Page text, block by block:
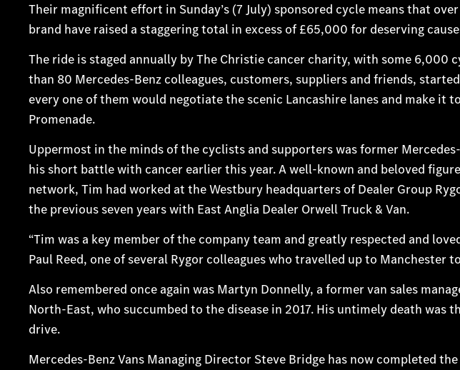
Their magnificent effort in Sunday’s (7 July) sponsored cycle means that
brand have raised a staggering total in excess of £65,000 for deserving
The ride is staged annually by The Christie cancer charity, with some 6,000
than 80 Mercedes-Benz colleagues, customers, suppliers and friends,
every one of them would negotiate the scenic Lancashire lanes and make it
Promenade.
Uppermost in the minds of the cyclists and supporters was former
his short battle with cancer earlier this year. A well-known and beloved
network, Tim had worked at the Westbury headquarters of Dealer Group
the previous seven years with East Anglia Dealer Orwell Truck & Van.
“Tim was a key member of the company team and greatly respected and
Paul Reed, one of several Rygor colleagues who travelled up to Manchester
Also remembered once again was Martyn Donnelly, a former van sales
North-East, who succumbed to the disease in 2017. His untimely death was
drive.
Mercedes-Benz Vans Managing Director Steve Bridge has now completed